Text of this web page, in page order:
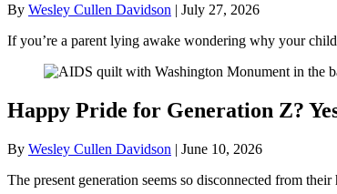
By Wesley Cullen Davidson | July 27, 2026
If you’re a parent lying awake wondering why your
Happy Pride for Generation Z?
By Wesley Cullen Davidson | June 10, 2026
The present generation seems so disconnected from